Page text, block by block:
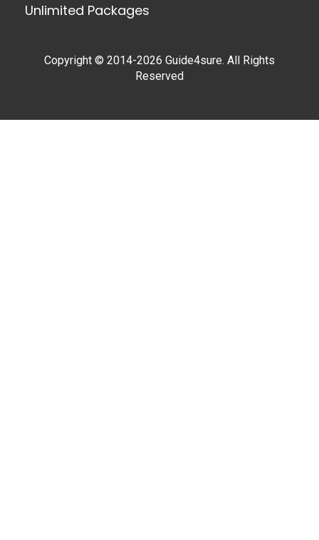
Unlimited Packages
Copyright © 2014-2026 Guide4sure. All Rights
Reserved